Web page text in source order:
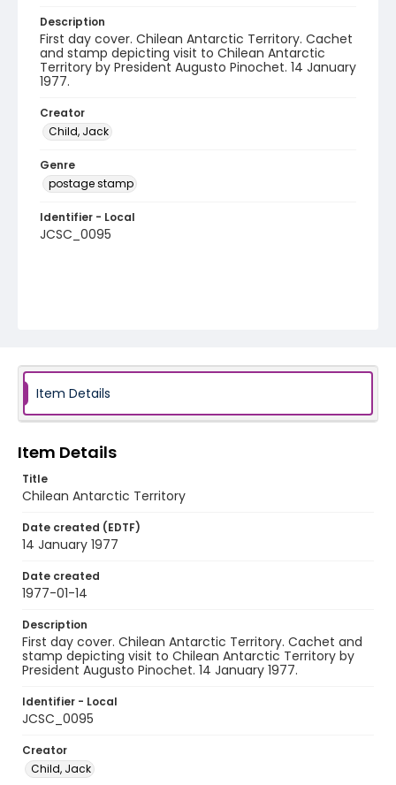
Description
First day cover. Chilean Antarctic Territory. Cachet
and stamp depicting visit to Chilean Antarctic
Territory by President Augusto Pinochet. 14 January
1977.
Creator
Child, Jack
Genre
postage stamp
Identifier - Local
JCSC_0095
Item Details
Item Details
Title
Chilean Antarctic Territory
Date created (EDTF)
14 January 1977
Date created
1977-01-14
Description
First day cover. Chilean Antarctic Territory. Cachet and
stamp depicting visit to Chilean Antarctic Territory by
President Augusto Pinochet. 14 January 1977.
Identifier - Local
JCSC_0095
Creator
Child, Jack